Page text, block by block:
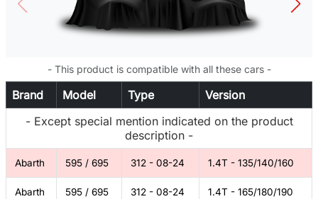
- This product is compatible with all these cars -
Brand Model Type
Version
- Except special mention indicated on the product
description -
Abarth 595 / 695 312 - 08-24 1.4T - 135/140/160
Abarth 595 / 695 312 - 08-24 1.4T - 165/180/190